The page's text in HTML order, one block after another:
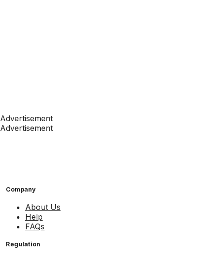
Advertisement
Advertisement
Company
About Us
Help
FAQs
Regulation